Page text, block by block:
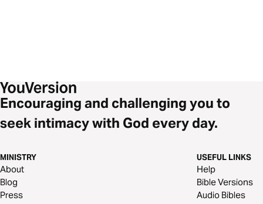
Encouraging and challenging you to
seek intimacy with God every day.
MINISTRY
About
Blog
Press
USEFUL LINKS
Help
Bible Versions
Audio Bibles